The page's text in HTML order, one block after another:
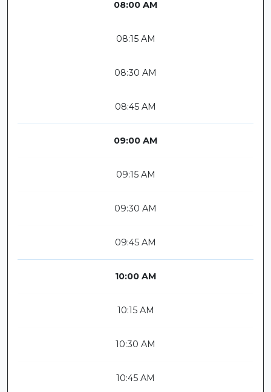
08:00 AM
08:15 AM
08:30 AM
08:45 AM
09:00 AM
09:15 AM
09:30 AM
09:45 AM
10:00 AM
10:15 AM
10:30 AM
10:45 AM